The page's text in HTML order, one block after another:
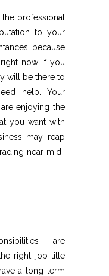
professional
to your
because
now. If you
will be there to
help. Your
enjoying the
you want with
may reap
near mid-
are
right job title
a long-term